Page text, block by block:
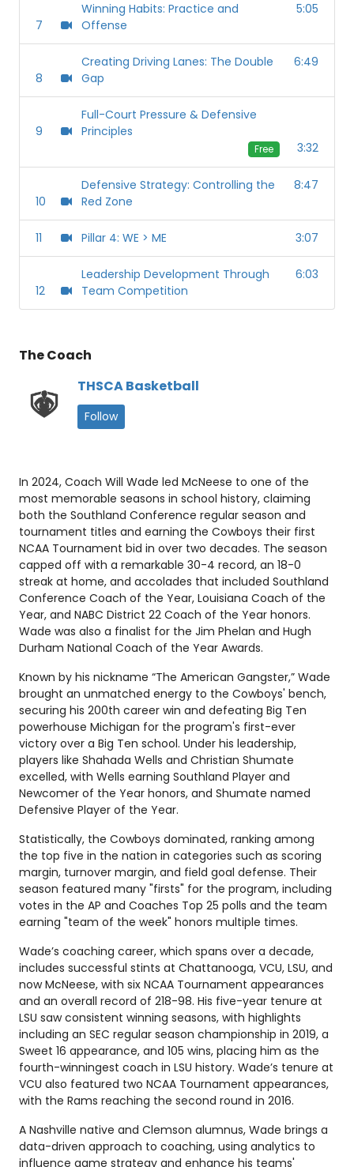
7
Winning Habits: Practice and
Offense
5:05
8
Creating Driving Lanes: The Double
Gap
6:49
9
Full-Court Pressure & Defensive
Principles
Free 3:32
10
Defensive Strategy: Controlling the
Red Zone
8:47
11 Pillar 4: WE > ME 3:07
12
Leadership Development Through
Team Competition
6:03
The Coach
THSCA Basketball
Follow
In 2024, Coach Will Wade led McNeese to one of the
most memorable seasons in school history, claiming
both the Southland Conference regular season and
tournament titles and earning the Cowboys their first
NCAA Tournament bid in over two decades. The season
capped off with a remarkable 30-4 record, an 18-0
streak at home, and accolades that included Southland
Conference Coach of the Year, Louisiana Coach of the
Year, and NABC District 22 Coach of the Year honors.
Wade was also a finalist for the Jim Phelan and Hugh
Durham National Coach of the Year Awards.
Known by his nickname “The American Gangster,” Wade
brought an unmatched energy to the Cowboys' bench,
securing his 200th career win and defeating Big Ten
powerhouse Michigan for the program's first-ever
victory over a Big Ten school. Under his leadership,
players like Shahada Wells and Christian Shumate
excelled, with Wells earning Southland Player and
Newcomer of the Year honors, and Shumate named
Defensive Player of the Year.
Statistically, the Cowboys dominated, ranking among
the top five in the nation in categories such as scoring
margin, turnover margin, and field goal defense. Their
season featured many "firsts" for the program, including
votes in the AP and Coaches Top 25 polls and the team
earning "team of the week" honors multiple times.
Wade’s coaching career, which spans over a decade,
includes successful stints at Chattanooga, VCU, LSU, and
now McNeese, with six NCAA Tournament appearances
and an overall record of 218-98. His five-year tenure at
LSU saw consistent winning seasons, with highlights
including an SEC regular season championship in 2019, a
Sweet 16 appearance, and 105 wins, placing him as the
fourth-winningest coach in LSU history. Wade’s tenure at
VCU also featured two NCAA Tournament appearances,
with the Rams reaching the second round in 2016.
A Nashville native and Clemson alumnus, Wade brings a
data-driven approach to coaching, using analytics to
influence game strategy and enhance his teams'